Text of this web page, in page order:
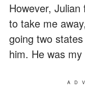
However,
to take me
going two
him. He was my